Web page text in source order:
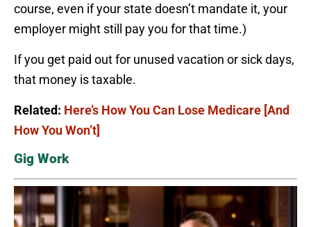
course, even if your state doesn’t mandate it, your
employer might still pay you for that time.)
If you get paid out for unused vacation or sick days,
that money is taxable.
Related: Here’s How You Can Lose Medicare [And
How You Won’t]
Gig Work